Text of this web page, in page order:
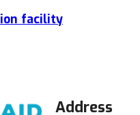
facility
Address